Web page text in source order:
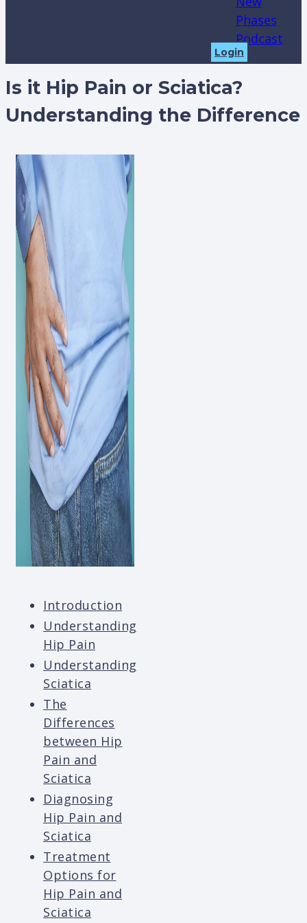
Phases
Podcast
Login
Is it Hip Pain or Sciatica?
Understanding the Difference
Introduction
Understanding
Hip Pain
Understanding
Sciatica
The
Differences
between Hip
Pain and
Sciatica
Diagnosing
Hip Pain and
Sciatica
Treatment
Options for
Hip Pain and
Sciatica